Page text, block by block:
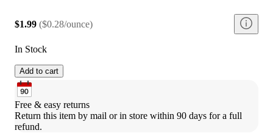
$1.99 ($0.28/ounce)
In Stock
Add to cart
Free & easy returns
Return this item by mail or in store within 90 days for a full
refund.